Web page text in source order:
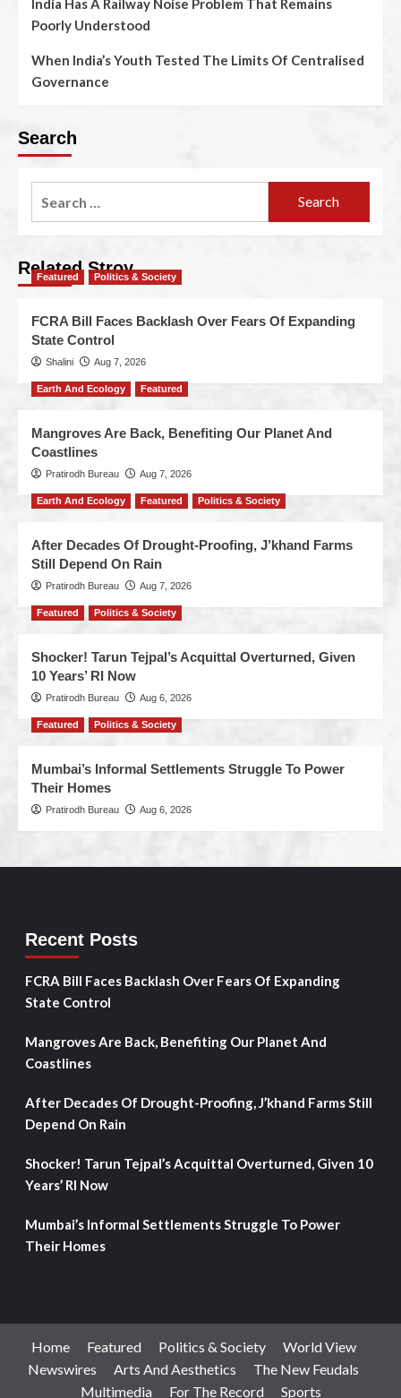
Poorly Understood
When India’s Youth Tested The Limits Of Centralised
Governance
Search
Related Stroy
Featured Politics & Society
FCRA Bill Faces Backlash Over Fears Of Expanding
State Control
Shalini Aug 7, 2026
Earth And Ecology Featured
Mangroves Are Back, Benefiting Our Planet And
Coastlines
Pratirodh Bureau Aug 7, 2026
Earth And Ecology Featured Politics & Society
After Decades Of Drought-Proofing, J’khand Farms
Still Depend On Rain
Pratirodh Bureau Aug 7, 2026
Featured Politics & Society
Shocker! Tarun Tejpal’s Acquittal Overturned, Given
10 Years’ RI Now
Pratirodh Bureau Aug 6, 2026
Featured Politics & Society
Mumbai’s Informal Settlements Struggle To Power
Their Homes
Pratirodh Bureau Aug 6, 2026
Recent Posts
FCRA Bill Faces Backlash Over Fears Of Expanding
State Control
Mangroves Are Back, Benefiting Our Planet And
Coastlines
After Decades Of Drought-Proofing, J’khand Farms Still
Depend On Rain
Shocker! Tarun Tejpal’s Acquittal Overturned, Given 10
Years’ RI Now
Mumbai’s Informal Settlements Struggle To Power
Their Homes
Home Featured Politics & Society
World View
Newswires
Arts And Aesthetics
The New Feudals
Multimedia
For The Record Sports